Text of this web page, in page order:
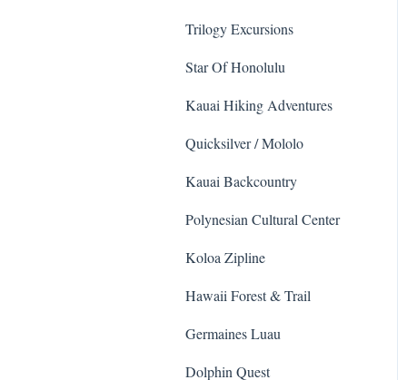
Trilogy Excursions
Star Of Honolulu
Kauai Hiking Adventures
Quicksilver / Mololo
Kauai Backcountry
Polynesian Cultural Center
Koloa Zipline
Hawaii Forest & Trail
Germaines Luau
Dolphin Quest